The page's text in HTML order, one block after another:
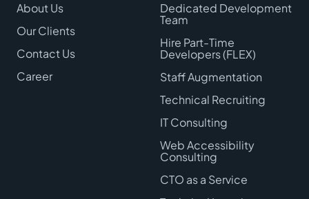
About Us
Our Clients
Contact Us
Career
Dedicated Development
Team
Hire Part-Time
Developers (FLEX)
Staff Augmentation
Technical Recruiting
IT Consulting
Web Accessibility
Consulting
CTO as a Service